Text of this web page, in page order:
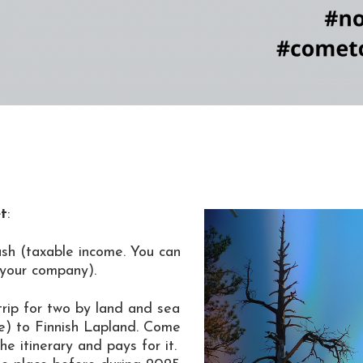
:
(taxable income. You can
company).
for two by land and sea
to Finnish Lapland. Come
itinerary and pays for it.